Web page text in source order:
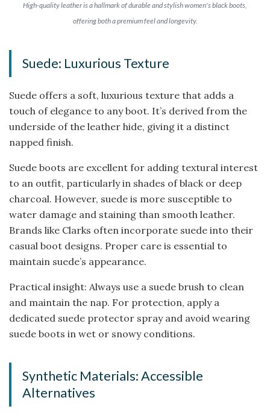
High-quality leather is a hallmark of durable and stylish women's black boots,
offering both a premium feel and longevity.
Suede: Luxurious Texture
Suede offers a soft, luxurious texture that adds a
touch of elegance to any boot. It’s derived from the
underside of the leather hide, giving it a distinct
napped finish.
Suede boots are excellent for adding textural interest
to an outfit, particularly in shades of black or deep
charcoal. However, suede is more susceptible to
water damage and staining than smooth leather.
Brands like Clarks often incorporate suede into their
casual boot designs. Proper care is essential to
maintain suede’s appearance.
Practical insight: Always use a suede brush to clean
and maintain the nap. For protection, apply a
dedicated suede protector spray and avoid wearing
suede boots in wet or snowy conditions.
Synthetic Materials: Accessible
Alternatives